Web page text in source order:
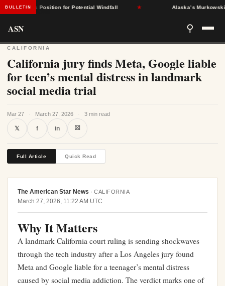
BULLETIN
States Position for Potential Windfall Alaska’s Murkowski
ASN ⚲
CALIFORNIA
California jury finds Meta, Google liable
for teen’s mental distress in landmark
social media trial
Mar 27 · March 27, 2026 · 3 min read
𝕏 f in ⛝
Full Article Quick Read
The American Star News · CALIFORNIA
March 27, 2026, 11:22 AM UTC
Why It Matters
A landmark California court ruling is sending shockwaves
through the tech industry after a Los Angeles jury found
Meta and Google liable for a teenager’s mental distress
caused by social media addiction. The verdict marks one of